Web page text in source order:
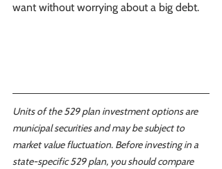
want without worrying about a big debt.
Units of the 529 plan investment options are
municipal securities and may be subject to
market value fluctuation. Before investing in a
state-specific 529 plan, you should compare